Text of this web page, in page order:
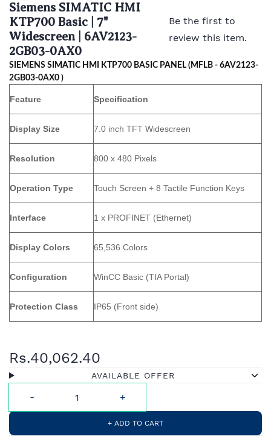
Siemens SIMATIC HMI
KTP700 Basic | 7"
Widescreen | 6AV2123-
2GB03-0AX0
Be the first to
review this item.
SIEMENS SIMATIC HMI KTP700 BASIC PANEL (MFLB - 6AV2123-
2GB03-0AX0 )
Feature Specification
Display Size 7.0 inch TFT Widescreen
Resolution 800 x 480 Pixels
Operation Type Touch Screen + 8 Tactile Function Keys
Interface 1 x PROFINET (Ethernet)
Display Colors 65,536 Colors
Configuration WinCC Basic (TIA Portal)
Protection Class IP65 (Front side)
Rs.40,062.40
AVAILABLE OFFER
+ ADD TO CART